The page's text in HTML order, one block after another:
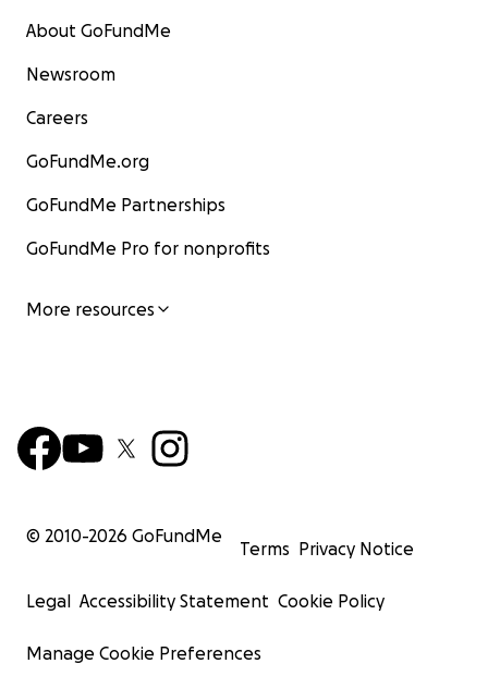
About GoFundMe
Newsroom
Careers
GoFundMe.org
GoFundMe Partnerships
GoFundMe Pro for nonprofits
More resources
© 2010-2026 GoFundMe
Terms Privacy Notice
Legal Accessibility Statement Cookie Policy
Manage Cookie Preferences